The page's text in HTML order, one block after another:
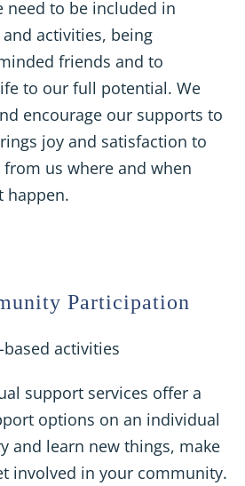
need to be included in
activities, being
friends and to
to our full potential. We
encourage our supports to
joy and satisfaction to
us where and when
happen.
Participation
activities
support services offer a
options on an individual
and learn new things, make
involved in your community.